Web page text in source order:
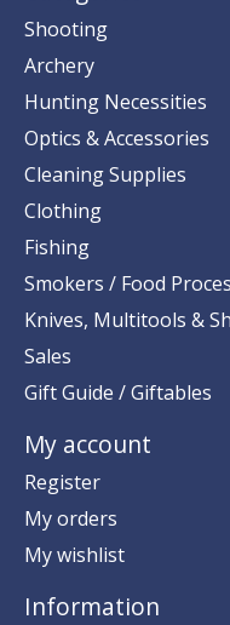
Shooting
Archery
Hunting Necessities
Optics & Accessories
Cleaning Supplies
Clothing
Fishing
Smokers / Food
Knives, Multitools &
Sales
Gift Guide / Giftables
My account
Register
My orders
My wishlist
Information